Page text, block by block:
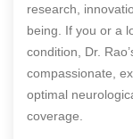
research,
being. If you or a
condition, Dr.
compassionate,
optimal
coverage.